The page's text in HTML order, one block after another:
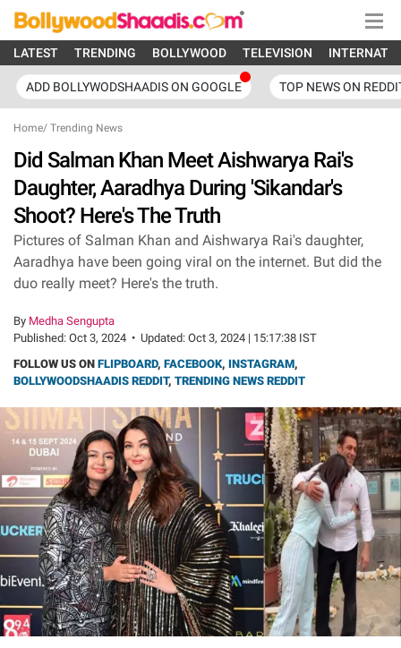
LATEST TRENDING BOLLYWOOD TELEVISION
ADD BOLLYWODSHAADIS ON GOOGLE TOP NEWS ON
Home/ Trending News
Did Salman Khan Meet Aishwarya Rai's
Daughter, Aaradhya During 'Sikandar's
Shoot? Here's The Truth
Pictures of Salman Khan and Aishwarya Rai's daughter,
Aaradhya have been going viral on the internet. But did the
duo really meet? Here's the truth.
By Medha Sengupta
Published: Oct 3, 2024 • Updated: Oct 3, 2024 | 15:17:38 IST
FOLLOW US ON FLIPBOARD, FACEBOOK, INSTAGRAM,
BOLLYWOODSHAADIS REDDIT, TRENDING NEWS REDDIT